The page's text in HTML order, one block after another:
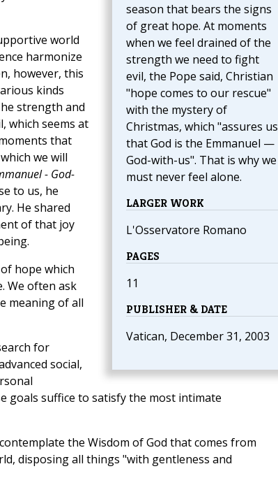
season that bears the signs
of great hope. At moments
when we feel drained of the
strength we need to fight
evil, the Pope said, Christian
"hope comes to our rescue"
with the mystery of
Christmas, which "assures us
that God is the Emmanuel —
God-with-us". That is why we
must never feel alone.
LARGER WORK
L'Osservatore Romano
PAGES
11
PUBLISHER & DATE
Vatican, December 31, 2003
world
harmonize
however, this
kinds
strength and
which seems at
that
we will
- God-
to us, he
He shared
of that joy
hope which
We often ask
meaning of all
for
social,
goals suffice to satisfy the most intimate
the Wisdom of God that comes from
disposing all things "with gentleness and